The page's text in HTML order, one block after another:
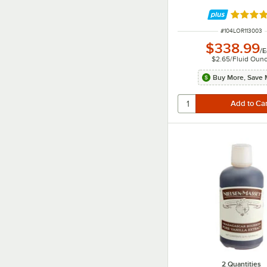
Rated
ITEM NUMBER
#104LOR113003
$338.99/
$2.65/Fluid
Buy More, Save
2 Quantities